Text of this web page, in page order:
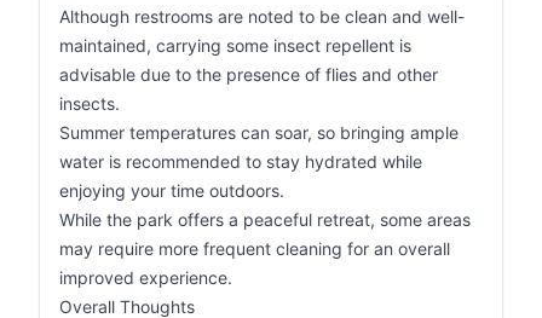
Although restrooms are noted to be clean and well-
maintained, carrying some insect repellent is
advisable due to the presence of flies and other
insects.
Summer temperatures can soar, so bringing ample
water is recommended to stay hydrated while
enjoying your time outdoors.
While the park offers a peaceful retreat, some areas
may require more frequent cleaning for an overall
improved experience.
Overall Thoughts